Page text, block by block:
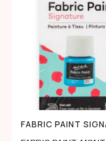
FABRIC PAINT